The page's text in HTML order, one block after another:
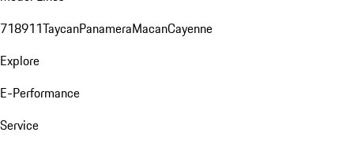
718911TaycanPanameraMacanCayenne
Explore
E-Performance
Service